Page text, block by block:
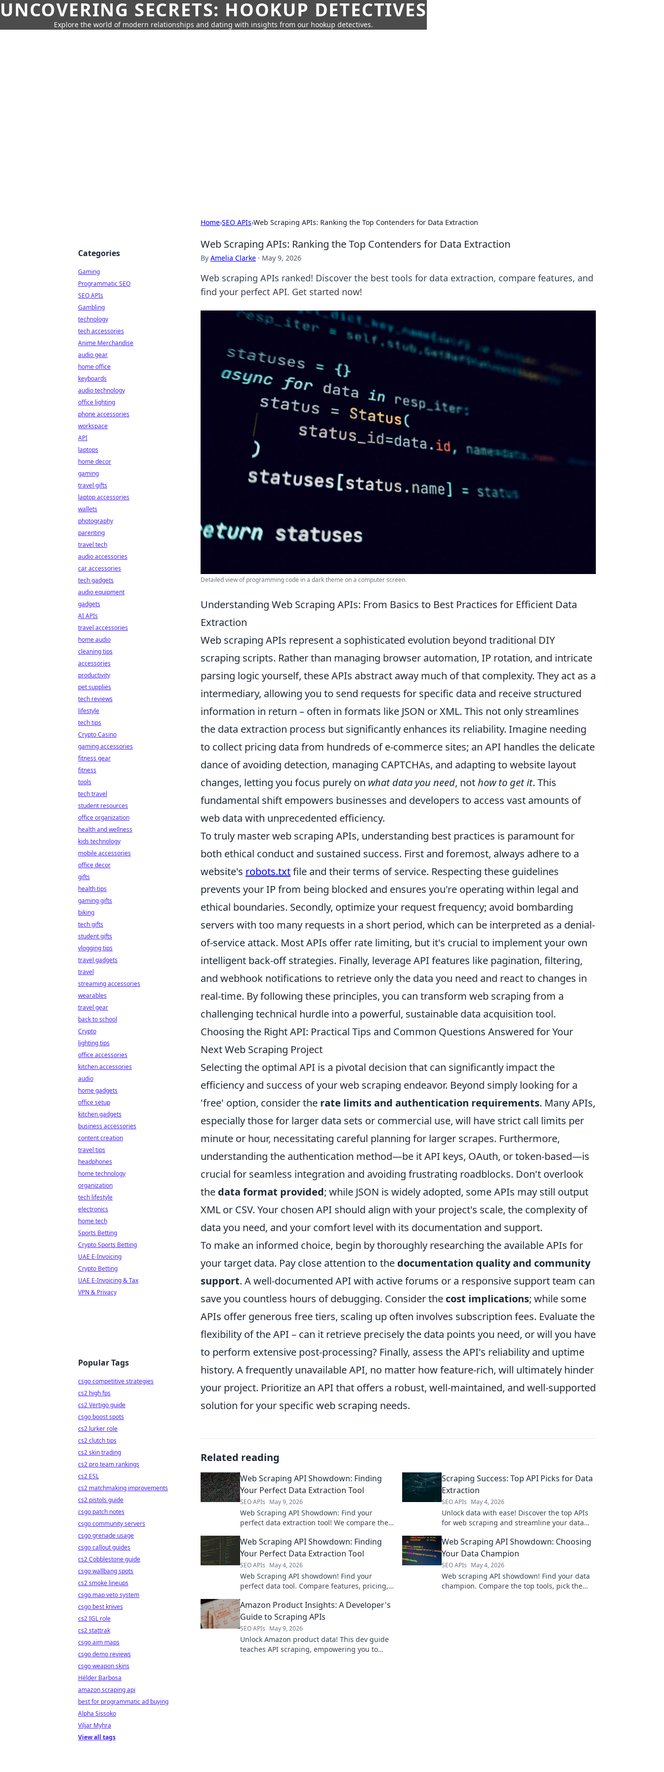
UNCOVERING SECRETS: HOOKUP DETECTIVES
Explore the world of modern relationships and dating with insights from our hookup detectives.
Home›SEO APIs›Web Scraping APIs: Ranking the Top Contenders for Data Extraction
Web Scraping APIs: Ranking the Top Contenders for Data Extraction
By Amelia Clarke · May 9, 2026
Web scraping APIs ranked! Discover the best tools for data extraction, compare features, and
find your perfect API. Get started now!
Detailed view of programming code in a dark theme on a computer screen.
Understanding Web Scraping APIs: From Basics to Best Practices for Efficient Data
Extraction
Web scraping APIs represent a sophisticated evolution beyond traditional DIY
scraping scripts. Rather than managing browser automation, IP rotation, and intricate
parsing logic yourself, these APIs abstract away much of that complexity. They act as a
intermediary, allowing you to send requests for specific data and receive structured
information in return – often in formats like JSON or XML. This not only streamlines
the data extraction process but significantly enhances its reliability. Imagine needing
to collect pricing data from hundreds of e-commerce sites; an API handles the delicate
dance of avoiding detection, managing CAPTCHAs, and adapting to website layout
changes, letting you focus purely on what data you need, nothow to get it. This
fundamental shift empowers businesses and developers to access vast amounts of
web data with unprecedented efficiency.
To truly master web scraping APIs, understanding best practices is paramount for
both ethical conduct and sustained success. First and foremost, always adhere to a
website's robots.txtfile and their terms of service. Respecting these guidelines
prevents your IP from being blocked and ensures you're operating within legal and
ethical boundaries. Secondly, optimize your request frequency; avoid bombarding
servers with too many requests in a short period, which can be interpreted as a denial-
of-service attack. Most APIs offer rate limiting, but it's crucial to implement your own
intelligent back-off strategies. Finally, leverage API features like pagination, filtering,
and webhook notifications to retrieve only the data you need and react to changes in
real-time. By following these principles, you can transform web scraping from a
challenging technical hurdle into a powerful, sustainable data acquisition tool.
Choosing the Right API: Practical Tips and Common Questions Answered for Your
Next Web Scraping Project
Selecting the optimal API is a pivotal decision that can significantly impact the
efficiency and success of your web scraping endeavor. Beyond simply looking for a
'free' option, consider the rate limits and authentication requirements. Many APIs,
especially those for larger data sets or commercial use, will have strict call limits per
minute or hour, necessitating careful planning for larger scrapes. Furthermore,
understanding the authentication method—be it API keys, OAuth, or token-based—is
crucial for seamless integration and avoiding frustrating roadblocks. Don't overlook
the data format provided; while JSON is widely adopted, some APIs may still output
XML or CSV. Your chosen API should align with your project's scale, the complexity of
data you need, and your comfort level with its documentation and support.
To make an informed choice, begin by thoroughly researching the available APIs for
your target data. Pay close attention to the documentation quality and community
support. A well-documented API with active forums or a responsive support team can
save you countless hours of debugging. Consider the cost implications; while some
APIs offer generous free tiers, scaling up often involves subscription fees. Evaluate the
flexibility of the API – can it retrieve precisely the data points you need, or will you have
to perform extensive post-processing? Finally, assess the API's reliability and uptime
history. A frequently unavailable API, no matter how feature-rich, will ultimately hinder
your project. Prioritize an API that offers a robust, well-maintained, and well-supported
solution for your specific web scraping needs.
Related reading
Web Scraping API Showdown: Finding
Your Perfect Data Extraction Tool
SEO APIs May 9, 2026
Web Scraping API Showdown: Find your
perfect data extraction tool! We compare the
Click to see the winner!
Scraping Success: Top API Picks for Data
Extraction
SEO APIs May 4, 2026
Unlock data with ease! Discover the top APIs
for web scraping and streamline your data
projects.
Web Scraping API Showdown: Finding
Your Perfect Data Extraction Tool
SEO APIs May 4, 2026
Web Scraping API showdown! Find your
perfect data tool. Compare features, pricing,
Click to choose your winner!
Web Scraping API Showdown: Choosing
Your Data Champion
SEO APIs May 4, 2026
Web scraping API showdown! Find your data
champion. Compare the top tools, pick the
Amazon Product Insights: A Developer's
Guide to Scraping APIs
SEO APIs May 9, 2026
Unlock Amazon product data! This dev guide
teaches API scraping, empowering you to
Categories
Gaming
Programmatic SEO
SEO APIs
Gambling
technology
tech accessories
Anime Merchandise
audio gear
home office
keyboards
audio technology
office lighting
phone accessories
workspace
API
laptops
home decor
gaming
travel gifts
laptop accessories
wallets
photography
parenting
travel tech
audio accessories
car accessories
tech gadgets
audio equipment
gadgets
AI APIs
travel accessories
home audio
cleaning tips
accessories
productivity
pet supplies
tech reviews
lifestyle
tech tips
Crypto Casino
gaming accessories
fitness gear
fitness
tools
tech travel
student resources
office organization
health and wellness
kids technology
mobile accessories
office decor
gifts
health tips
gaming gifts
biking
tech gifts
student gifts
vlogging tips
travel gadgets
travel
streaming accessories
wearables
travel gear
back to school
Crypto
lighting tips
office accessories
kitchen accessories
audio
home gadgets
office setup
kitchen gadgets
business accessories
content creation
travel tips
headphones
home technology
organization
tech lifestyle
electronics
home tech
Sports Betting
Crypto Sports Betting
UAE E-Invoicing
Crypto Betting
UAE E-Invoicing & Tax
VPN & Privacy
Popular Tags
csgo competitive strategies
cs2 high fps
cs2 Vertigo guide
csgo boost spots
cs2 lurker role
cs2 clutch tips
cs2 skin trading
cs2 pro team rankings
cs2 ESL
cs2 matchmaking improvements
cs2 pistols guide
csgo patch notes
csgo community servers
csgo grenade usage
csgo callout guides
cs2 Cobblestone guide
csgo wallbang spots
cs2 smoke lineups
csgo map veto system
csgo best knives
cs2 IGL role
cs2 stattrak
csgo aim maps
csgo demo reviews
csgo weapon skins
Hélder Barbosa
amazon scraping api
best for programmatic ad buying
Alpha Sissoko
Viljar Myhra
View all tags